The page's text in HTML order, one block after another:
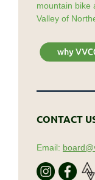
mountain bike
Valley of
CONTACT
Email: